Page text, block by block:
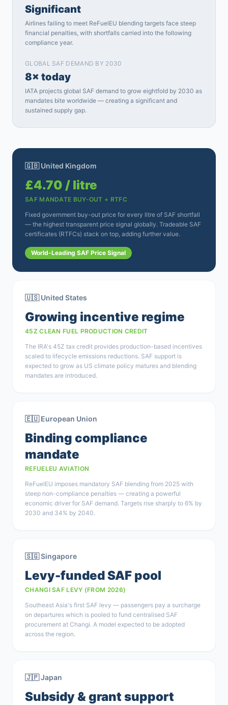
Significant
Airlines failing to meet ReFuelEU blending targets face steep
financial penalties, with shortfalls carried into the following
compliance year.
GLOBAL SAF DEMAND BY 2030
8× today
IATA projects global SAF demand to grow eightfold by 2030 as
mandates bite worldwide — creating a significant and
sustained supply gap.
🇬🇧 United Kingdom
£4.70 / litre
SAF MANDATE BUY-OUT + RTFC
Fixed government buy-out price for every litre of SAF shortfall
— the highest transparent price signal globally. Tradeable SAF
certificates (RTFCs) stack on top, adding further value.
World-Leading SAF Price Signal
🇺🇸 United States
Growing incentive regime
45Z CLEAN FUEL PRODUCTION CREDIT
The IRA's 45Z tax credit provides production-based incentives
scaled to lifecycle emissions reductions. SAF support is
expected to grow as US climate policy matures and blending
mandates are introduced.
🇪🇺 European Union
Binding compliance
mandate
REFUELEU AVIATION
ReFuelEU imposes mandatory SAF blending from 2025 with
steep non-compliance penalties — creating a powerful
economic driver for SAF demand. Targets rise sharply to 6% by
2030 and 34% by 2040.
🇸🇬 Singapore
Levy-funded SAF pool
CHANGI SAF LEVY (FROM 2026)
Southeast Asia's first SAF levy — passengers pay a surcharge
on departures which is pooled to fund centralised SAF
procurement at Changi. A model expected to be adopted
across the region.
🇯🇵 Japan
Subsidy & grant support